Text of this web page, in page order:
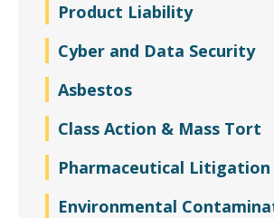
Product Liability
Cyber and Data Security
Asbestos
Class Action & Mass Tort
Pharmaceutical Litigation
Environmental